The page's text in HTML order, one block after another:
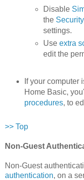
Disable
the
settings.
Useextra
edit the
If your computer
Home Basic,
procedures, to
>> Top
Non-Guest
Non-Guest
authentication, on a